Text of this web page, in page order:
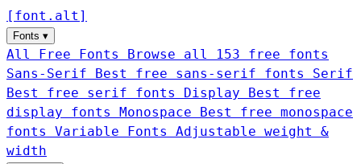
[ font . alt ]
Fonts ▾
All Free Fonts
Browse all 153 free fonts
Sans-Serif
Best free sans-serif fonts Serif
Best free serif fonts Display
Best free
display fonts Monospace
Best free monospace
fonts Variable Fonts
Adjustable weight &
width